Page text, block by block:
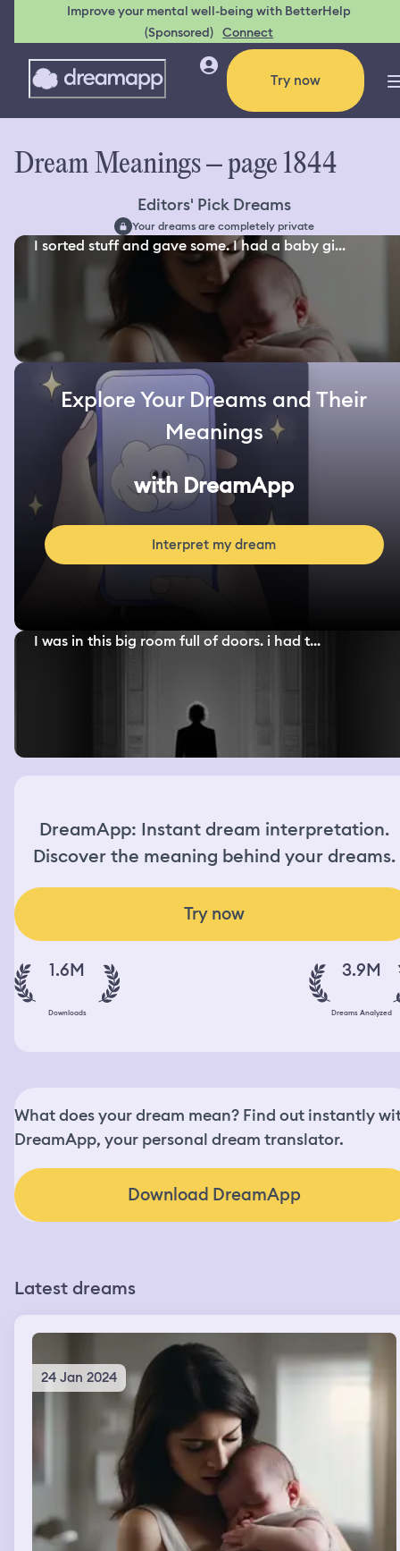
Improve your mental well-being with BetterHelp
(Sponsored) Connect
Try now
Dream Meanings – page 1844
Editors' Pick Dreams
Your dreams are completely private
I sorted stuff and gave some. I had a baby gi...
Explore Your Dreams and Their
Meanings
with DreamApp
Interpret my dream
I was in this big room full of doors. i had t...
DreamApp: Instant dream interpretation.
Discover the meaning behind your dreams.
Try now
1.6M
Downloads
3.9M
Dreams Analyzed
What does your dream mean? Find out instantly
DreamApp, your personal dream translator.
Download DreamApp
Latest dreams
24 Jan 2024